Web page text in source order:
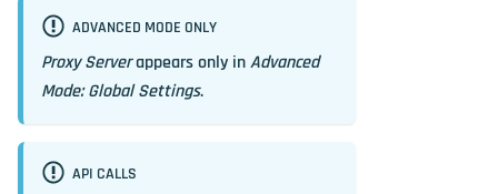
ADVANCED MODE ONLY
Proxy Serverappears only inAdvanced
Mode: Global Settings.
API CALLS